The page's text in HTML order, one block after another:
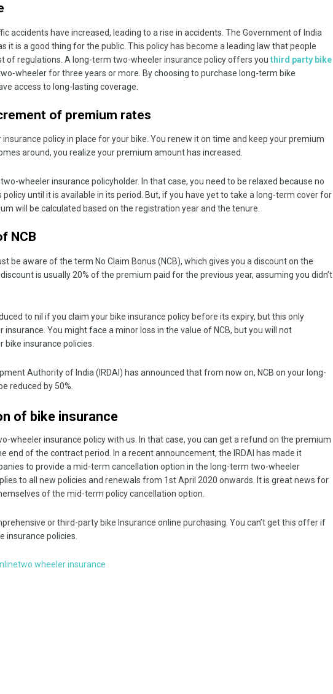
accidents have increased, leading to a rise in accidents. The Government of India
it is a good thing for the public. This policy has become a leading law that people
of regulations. A long-term two-wheeler insurance policy offers you third party bike
wheeler for three years or more. By choosing to purchase long-term bike
access to long-lasting coverage.
of premium rates
policy in place for your bike. You renew it on time and keep your premium
around, you realize your premium amount has increased.
wheeler insurance policyholder. In that case, you need to be relaxed because no
until it is available in its period. But, if you have yet to take a long-term cover for
will be calculated based on the registration year and the tenure.
NCB
be aware of the term No Claim Bonus (NCB), which gives you a discount on the
is usually 20% of the premium paid for the previous year, assuming you didn’t
to nil if you claim your bike insurance policy before its expiry, but this only
You might face a minor loss in the value of NCB, but you will not
bike insurance policies.
Authority of India (IRDAI) has announced that from now on, NCB on your long-
reduced by 50%.
of bike insurance
wheeler insurance policy with us. In that case, you can get a refund on the premium
end of the contract period. In a recent announcement, the IRDAI has made it
to provide a mid-term cancellation option in the long-term two-wheeler
to all new policies and renewals from 1st April 2020 onwards. It is great news for
of the mid-term policy cancellation option.
or third-party bike Insurance online purchasing. You can’t get this offer if
insurance policies.
two wheeler insurance